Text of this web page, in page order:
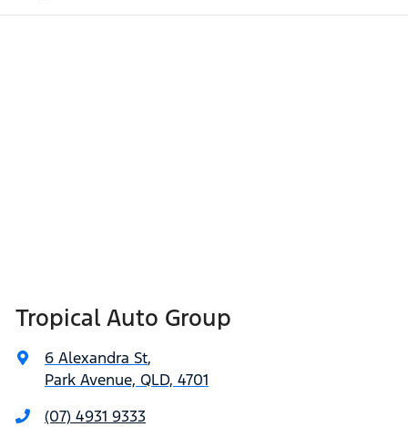
Tropical Auto Group
6 Alexandra St,
Park Avenue, QLD, 4701
(07) 4931 9333